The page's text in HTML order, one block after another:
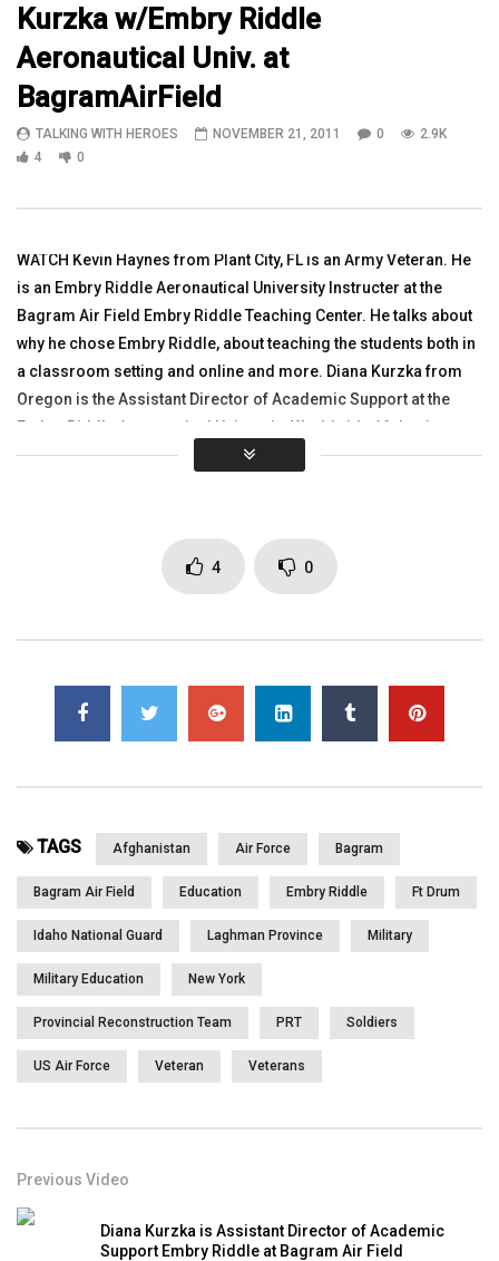
13:31
a mission clearing rooms in an old
hospital
TALKING WITH HEROES
AUGUST 24, 2011
AUGUST 28, 2013
Kurzka w/Embry Riddle
Aeronautical Univ. at
BagramAirField
TALKING WITH HEROES NOVEMBER 21, 2011 0
2.9K
4
0
WATCH Kevin Haynes from Plant City, FL is an Army Veteran. He
is an Embry Riddle Aeronautical University Instructer at the
Bagram Air Field Embry Riddle Teaching Center. He talks about
why he chose Embry Riddle, about teaching the students both in
a classroom setting and online and more. Diana Kurzka from
Oregon is the Assistant Director of Academic Support at the
Embry Riddle Aeronautical University Worldwide Afghanistan.
She talks about Embry Riddle and why she left her other
Click to rate this post!
[Total:0
4 0
TAGS Afghanistan Air Force Bagram
Bagram Air Field Education Embry Riddle Ft Drum
Idaho National Guard Laghman Province Military
Military Education New York
Provincial Reconstruction Team PRT Soldiers
US Air Force Veteran Veterans
Previous Video
Diana Kurzka is Assistant Director of Academic
Support Embry Riddle at Bagram Air Field